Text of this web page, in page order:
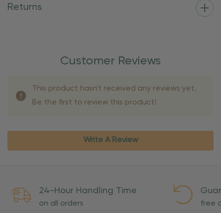
Returns
Customer Reviews
This product hasn't received any reviews yet.
Be the first to review this product!
Write A Review
24-Hour Handling Time
on all orders free